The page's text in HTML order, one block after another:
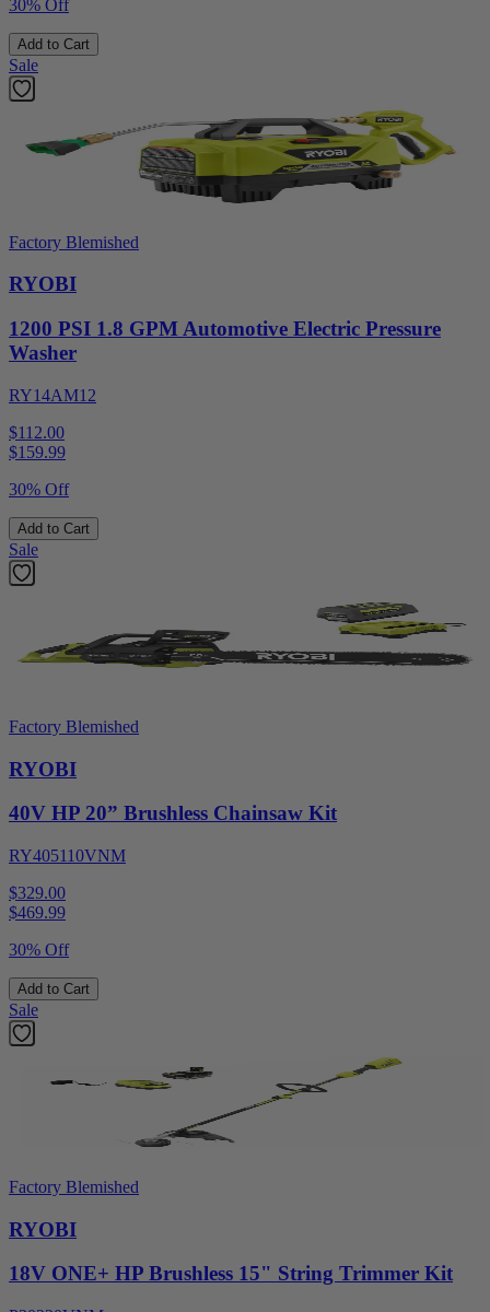
30% Off
Add to Cart
Sale
Factory Blemished
RYOBI
1200 PSI 1.8 GPM Automotive Electric Pressure
Washer
RY14AM12
$112.00
$159.99
30% Off
Add to Cart
Sale
Factory Blemished
RYOBI
40V HP 20” Brushless Chainsaw Kit
RY405110VNM
$329.00
$469.99
30% Off
Add to Cart
Sale
Factory Blemished
RYOBI
18V ONE+ HP Brushless 15" String Trimmer Kit